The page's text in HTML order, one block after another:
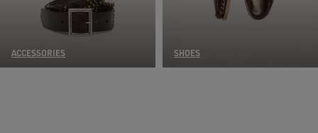
ACCESSORIES SHOES